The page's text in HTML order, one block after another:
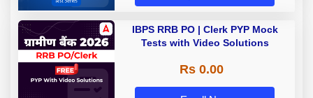
IBPS RRB PO | Clerk PYP Mock
Tests with Video Solutions
Rs 0.00